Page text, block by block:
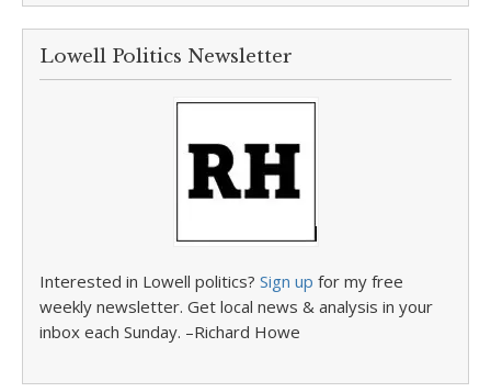
Lowell Politics Newsletter
Interested in Lowell politics? Sign up for my free
weekly newsletter. Get local news & analysis in your
inbox each Sunday. –Richard Howe